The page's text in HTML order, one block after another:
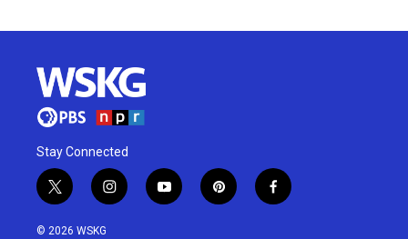
Stay Connected
t
w
i
i
n
y
o
p
i
f
a
© 2026 WSKG